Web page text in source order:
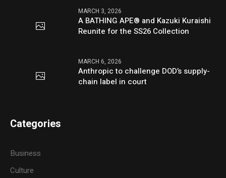
MARCH 3, 2026
A BATHING APE® and Kazuki Kuraishi
Reunite for the SS26 Collection
MARCH 6, 2026
Anthropic to challenge DOD’s supply-
chain label in court
Categories
Business
Culture